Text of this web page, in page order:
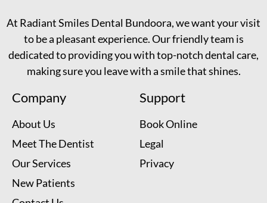
At Radiant Smiles Dental Bundoora, we want your visit
to be a pleasant experience. Our friendly team is
dedicated to providing you with top-notch dental care,
making sure you leave with a smile that shines.
Company
About Us
Meet The Dentist
Our Services
New Patients
Support
Book Online
Legal
Privacy